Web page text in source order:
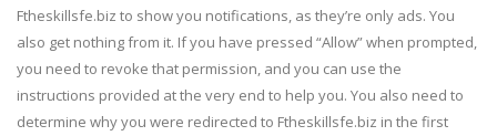
Ftheskillsfe.biz to show you notifications, as they’re only ads. You
also get nothing from it. If you have pressed “Allow” when prompted,
you need to revoke that permission, and you can use the
instructions provided at the very end to help you. You also need to
determine why you were redirected to Ftheskillsfe.biz in the first